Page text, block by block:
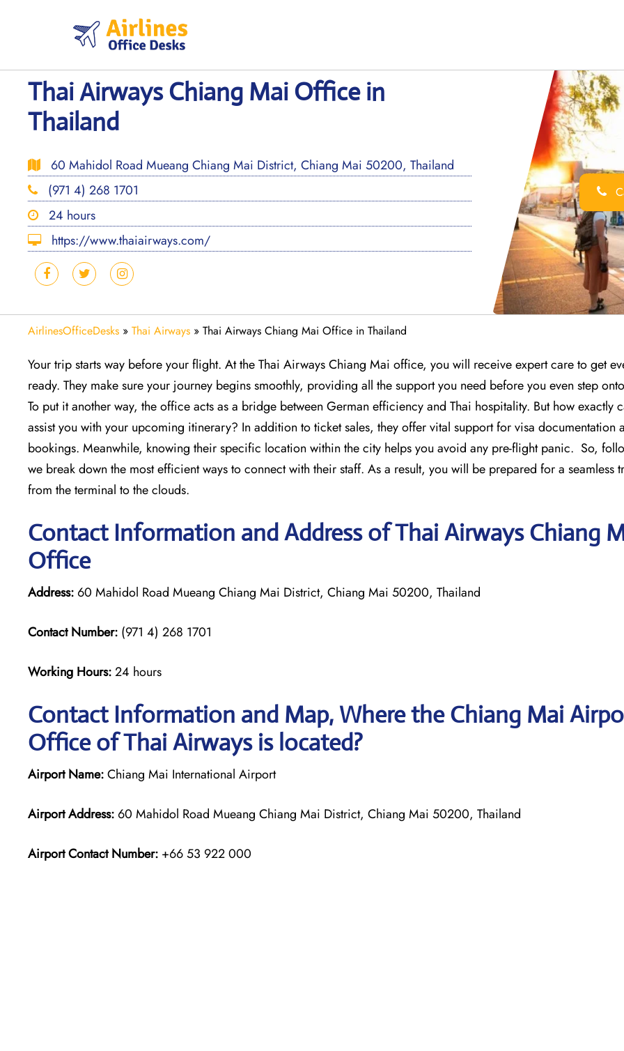
Thai Airways Chiang Mai Office in
Thailand
60 Mahidol Road Mueang Chiang Mai District, Chiang Mai 50200, Thailand
(971 4) 268 1701
24 hours
https://www.thaiairways.com/
AirlinesOfficeDesks » Thai Airways » Thai Airways Chiang Mai Office in Thailand
Your trip starts way before your flight. At the Thai Airways Chiang Mai office, you will receive expert care to get
ready. They make sure your journey begins smoothly, providing all the support you need before you even step
To put it another way, the office acts as a bridge between German efficiency and Thai hospitality. But how exactly
assist you with your upcoming itinerary? In addition to ticket sales, they offer vital support for visa documentation
bookings. Meanwhile, knowing their specific location within the city helps you avoid any pre-flight panic. So,
we break down the most efficient ways to connect with their staff. As a result, you will be prepared for a seamless
from the terminal to the clouds.
Contact Information and Address of Thai Airways Chiang
Office
Address: 60 Mahidol Road Mueang Chiang Mai District, Chiang Mai 50200, Thailand
Contact Number: (971 4) 268 1701
Working Hours:24 hours
Contact Information and Map, Where the Chiang Mai
Office of Thai Airways is located?
Airport Name:Chiang Mai International Airport
Airport Address: 60 Mahidol Road Mueang Chiang Mai District, Chiang Mai 50200, Thailand
Airport Contact Number: +66 53 922 000